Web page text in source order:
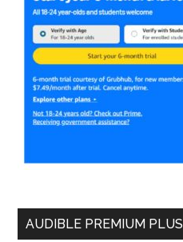
AUDIBLE PREMIUM PLUS